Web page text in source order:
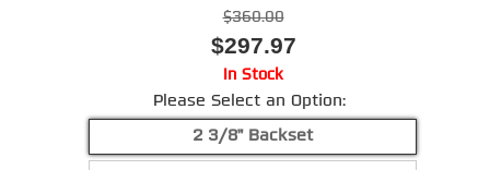
$360.00
$297.97
In Stock
Please Select an Option:
2 3/8" Backset